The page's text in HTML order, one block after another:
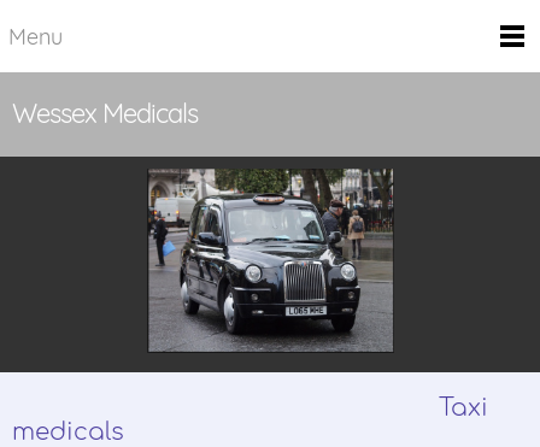
Menu
Wessex Medicals
Taxi
medicals